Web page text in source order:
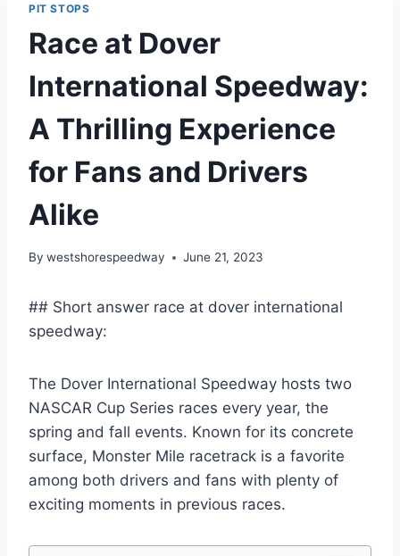
PIT STOPS
Race at Dover
International Speedway:
A Thrilling Experience
for Fans and Drivers
Alike
By westshorespeedway June 21, 2023
## Short answer race at dover international
speedway:
The Dover International Speedway hosts two
NASCAR Cup Series races every year, the
spring and fall events. Known for its concrete
surface, Monster Mile racetrack is a favorite
among both drivers and fans with plenty of
exciting moments in previous races.